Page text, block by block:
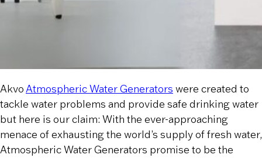
AkvoAtmospheric Water Generators were created to
tackle water problems and provide safe drinking water
but here is our claim: With the ever-approaching
menace of exhausting the world’s supply of fresh water,
Atmospheric Water Generators promise to be the